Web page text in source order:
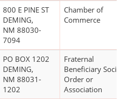
800 E PINE ST
DEMING,
NM 88030-
7094
Chamber of
Commerce
PO BOX 1202
DEMING,
NM 88031-
1202
Fraternal
Beneficiary
Order or
Association